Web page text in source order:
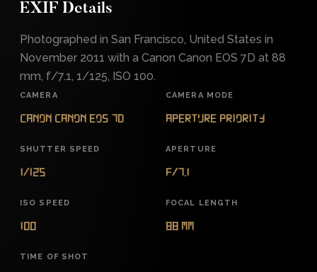
EXIF Details
Photographed in San Francisco, United States in
November 2011 with a Canon Canon EOS 7D at 88
mm, f/7.1, 1/125, ISO 100.
CAMERA
Canon Canon EOS 7D
CAMERA MODE
Aperture Priority
SHUTTER SPEED
1/125
APERTURE
f/7.1
ISO SPEED
100
FOCAL LENGTH
88 mm
TIME OF SHOT